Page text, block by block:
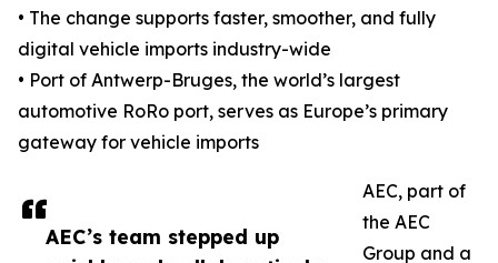
AEC’s team stepped up
• The change supports faster, smoother, and fully
digital vehicle imports industry-wide
• Port of Antwerp-Bruges, the world’s largest
automotive RoRo port, serves as Europe’s primary
gateway for vehicle imports
AEC, part of
the AEC
Group and a